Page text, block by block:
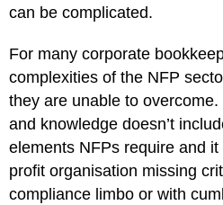
can be complicated.
For many corporate
complexities of the NFP
they are unable to
and knowledge doesn’t
elements NFPs require and
profit organisation missing
compliance limbo or with